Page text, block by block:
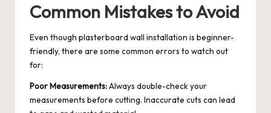
Common Mistakes to Avoid
Even though plasterboard wall installation is beginner-
friendly, there are some common errors to watch out
for:
Poor Measurements:Always double-check your
measurements before cutting. Inaccurate cuts can lead